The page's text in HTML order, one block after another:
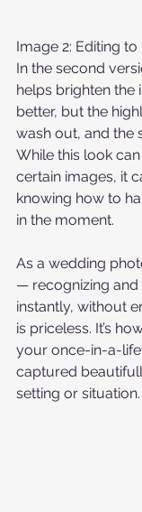
Image 2: Editing
In the second
helps brighten the
better, but the
wash out, and the
While this look
certain images, it
knowing how to
in the moment.
As a wedding
— recognizing and
instantly, without
is priceless. It’s
your once-in-a-
captured
setting or situation.